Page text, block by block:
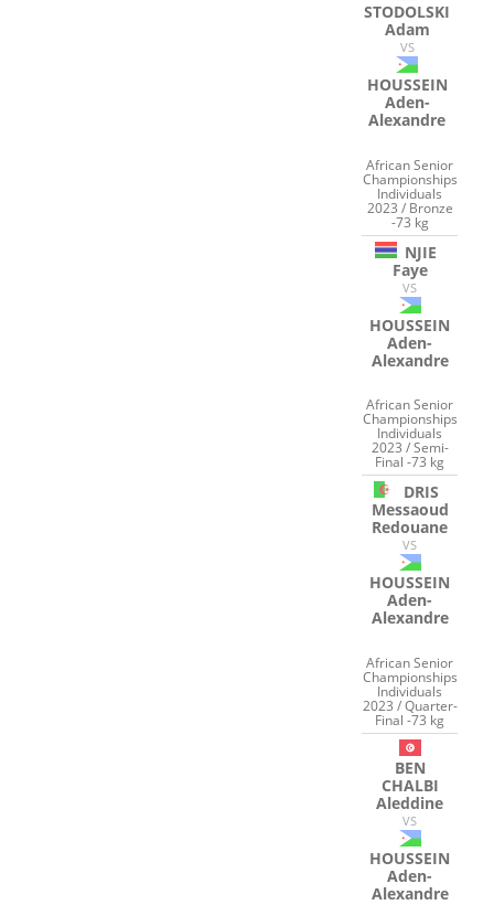
STODOLSKI
Adam
VS
HOUSSEIN
Aden-
Alexandre
African Senior
Championships
Individuals
2023 / Bronze
-73 kg
NJIE
Faye
VS
HOUSSEIN
Aden-
Alexandre
African Senior
Championships
Individuals
2023 / Semi-
Final -73 kg
DRIS
Messaoud
Redouane
VS
HOUSSEIN
Aden-
Alexandre
African Senior
Championships
Individuals
2023 / Quarter-
Final -73 kg
BEN
CHALBI
Aleddine
VS
HOUSSEIN
Aden-
Alexandre